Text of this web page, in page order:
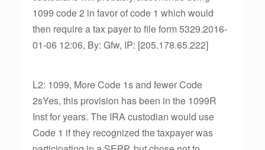
1099 code 2 in favor of code 1 which would
then require a tax payer to file form 5329.2016-
01-06 12:06, By: Gfw, IP: [205.178.65.222]
L2: 1099, More Code 1s and fewer Code
2sYes, this provision has been in the 1099R
Inst for years. The IRA custodian would use
Code 1 if they recognized the taxpayer was